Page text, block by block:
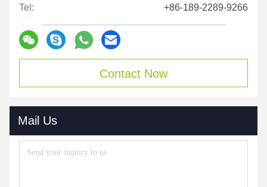
Tel: +86-189-2289-9266
Contact Now
Mail Us